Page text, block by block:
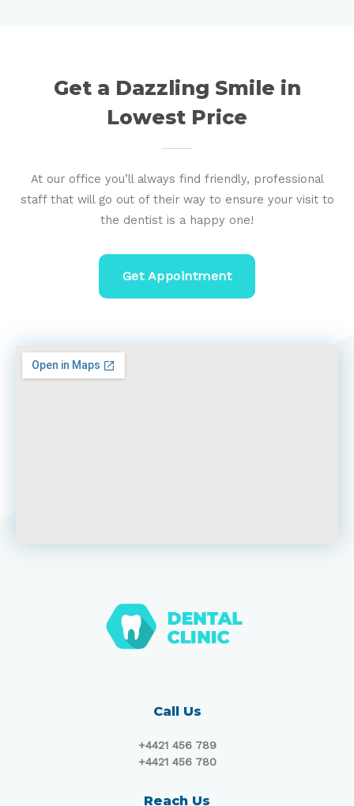
Get a Dazzling Smile in
Lowest Price
At our office you’ll always find friendly, professional
staff that will go out of their way to ensure your visit to
the dentist is a happy one!
Get Appointment
Call Us
+4421 456 789
+4421 456 780
Reach Us